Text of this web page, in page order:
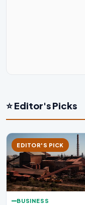
⭐ Editor's Picks
EDITOR'S PICK
BUSINESS